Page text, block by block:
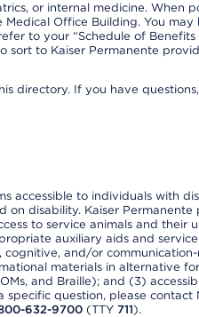
or internal medicine. When
Office Building. You may
to your “Schedule of
sort to Kaiser Permanente
directory. If you have
accessible to individuals with
on disability. Kaiser Permanente
to service animals and their
auxiliary aids and
and/or
materials in alternative
and Braille); and (3)
question, please contact
632-9700(TTY 711).